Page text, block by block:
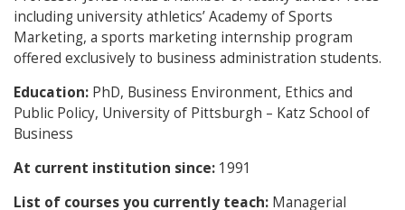
including university athletics’ Academy of Sports
Marketing, a sports marketing internship program
offered exclusively to business administration students.
Education: PhD, Business Environment, Ethics and
Public Policy, University of Pittsburgh – Katz School of
Business
At current institution since: 1991
List of courses you currently teach: Managerial